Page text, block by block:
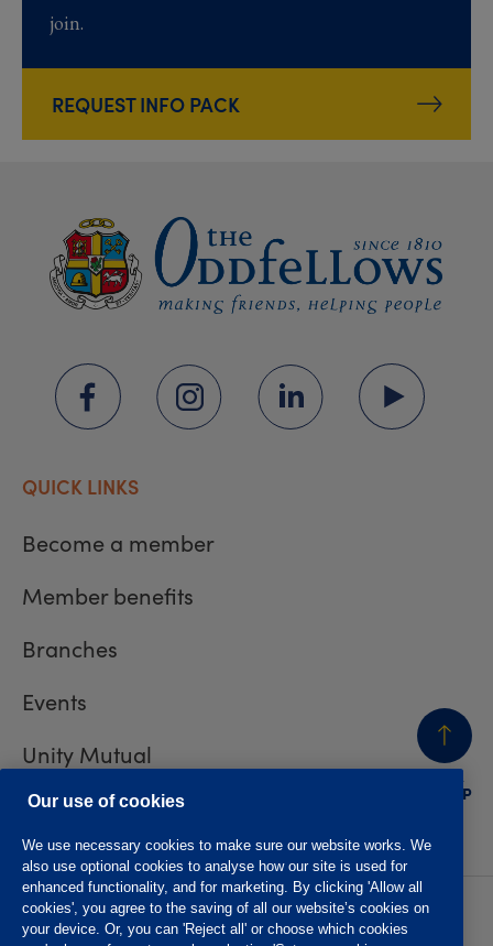
join.
REQUEST INFO PACK
BACK
TO TOP
QUICK LINKS
Become a member
Member benefits
Branches
Events
Unity Mutual
Contact us
Privacy policy
Accessibility
Website T&Cs
Member T&Cs
Our use of cookies
We use necessary cookies to make sure our website works. We
also use optional cookies to analyse how our site is used for
enhanced functionality, and for marketing. By clicking 'Allow all
cookies', you agree to the saving of all our website’s cookies on
your device. Or, you can 'Reject all' or choose which cookies